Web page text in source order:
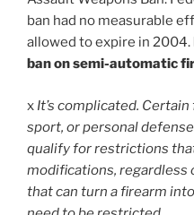
ban had no measurable
allowed to expire in 2004.
ban on semi-automatic
x It’s complicated.
sport, or personal
qualify for restrictions
modifications, regardless
that can turn a firearm